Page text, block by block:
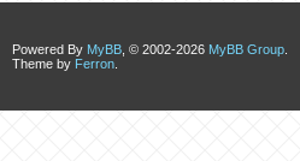
Powered By MyBB , © 2002-2026 MyBB Group
Theme by Ferron